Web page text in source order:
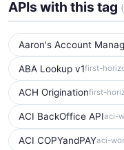
APIs with this tag
Aaron's Account
ABA Lookup v1first-
ACH Originationfirst-
ACI BackOffice APIaci-
ACI COPYandPAYaci-